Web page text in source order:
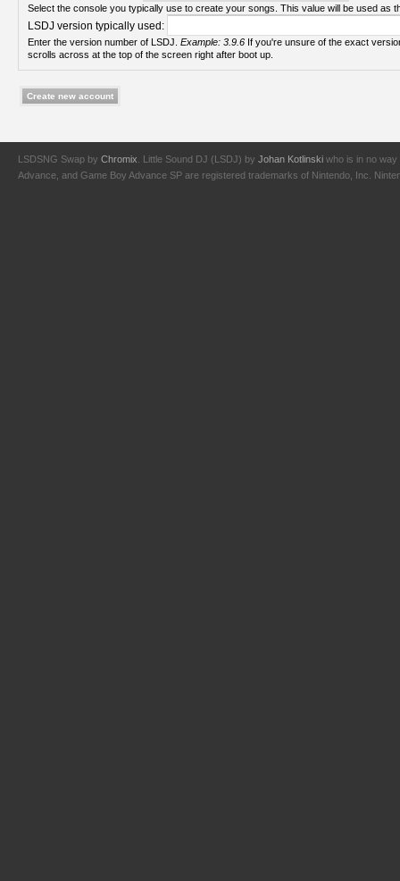
Select the console you typically use to create your songs. This value will be used as
LSDJ version typically used:
Enter the version number of LSDJ. Example: 3.9.6
scrolls across at the top of the screen right after boot up.
LSDSNG Swap by Chromix . Little Sound DJ (LSDJ) by Johan Kotlinski who is in no way
Advance, and Game Boy Advance SP are registered trademarks of Nintendo, Inc.